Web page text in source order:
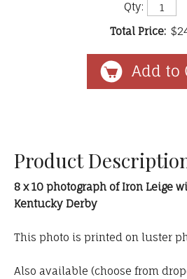
Qty:
Total Price:
Product
8 x 10 photograph of Iron Leige
Kentucky Derby
This photo is printed on luster
Also available (choose from